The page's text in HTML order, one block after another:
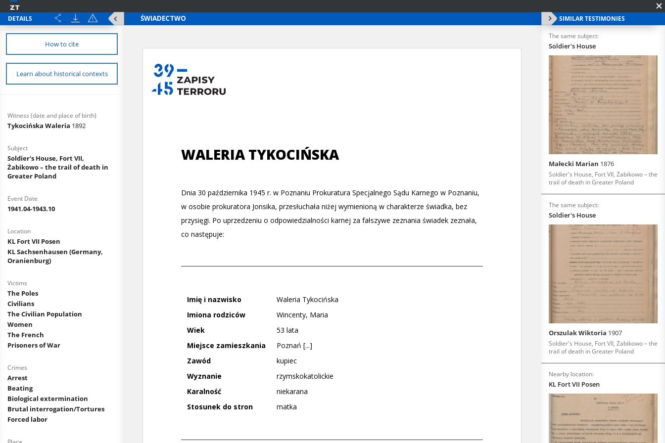
DETAILS
How to cite
Learn about historical contexts
Witness (date and place of birth)
Tykocińska Waleria 1892
Subject
Soldier's House, Fort VII,
Żabikowo – the trail of death in
Greater Poland
Event Date
1941.04-1943.10
Location
KL Fort VII Posen
KL Sachsenhausen (Germany,
Oranienburg)
Victims
The Poles
Civilians
The Civilian Population
Women
The French
Prisoners of War
Crimes
Arrest
Beating
Biological extermination
Brutal interrogation/Tortures
Forced labor
SIMILAR TESTIMONIES
The same subject:
Soldier's House
Małecki Marian 1876
Soldier's House, Fort VII, Żabikowo – the
trail of death in Greater Poland
The same subject:
Soldier's House
Orszulak Wiktoria 1907
Soldier's House, Fort VII, Żabikowo – the
trail of death in Greater Poland
Nearby location:
KL Fort VII Posen